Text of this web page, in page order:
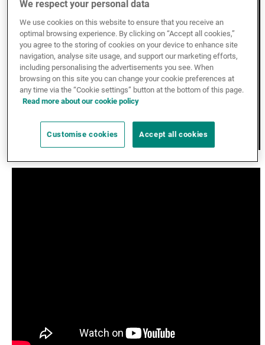
External Asset Managers
News & Insights
We respect your personal data
We use cookies on this website to ensure that you receive an
optimal browsing experience. By clicking on “Accept all cookies,”
you agree to the storing of cookies on your device to enhance site
navigation, analyse site usage, and support our marketing efforts,
including personalising the advertisements you see. When
browsing on this site you can change your cookie preferences at
any time via the “Cookie settings” button at the bottom of this page.
Read more about our cookie policy
Customise cookies Accept all cookies